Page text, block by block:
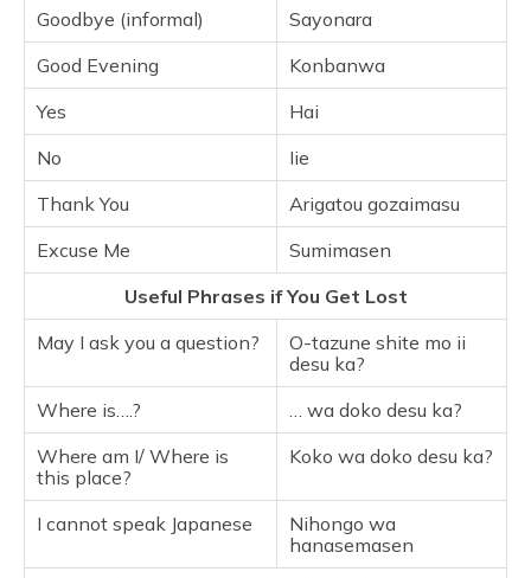
Goodbye (informal)
Sayonara
Good Evening
Konbanwa
Yes
Hai
No
Iie
Thank You
Arigatou gozaimasu
Excuse Me
Sumimasen
Useful Phrases if You Get Lost
May I ask you a question?
O-tazune shite mo ii
desu ka?
Where is….?
… wa doko desu ka?
Where am I/ Where is
this place?
Koko wa doko desu ka?
I cannot speak Japanese
Nihongo wa
hanasemasen